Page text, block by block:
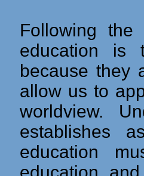
Following
education is
because they
allow us to
worldview.
establishes
education
education,